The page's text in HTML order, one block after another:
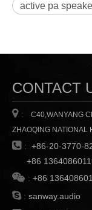
active pa
CONTACT
 :
C40,WANYANG
ZHAOQING NATIONAL
 : +86-20-3770-
+86
 : +86
 : sanway.audio